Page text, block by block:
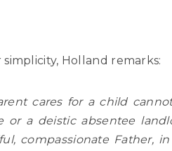
Holland remarks:
cares for a child
or a deistic absentee
compassionate Father,